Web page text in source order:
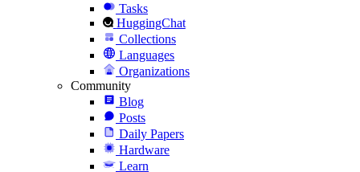
Tasks
HuggingChat
Collections
Languages
Organizations
Community
Blog
Posts
Daily Papers
Hardware
Learn